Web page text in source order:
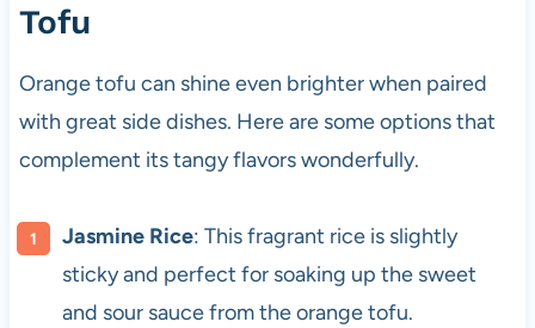
Tofu
Orange tofu can shine even brighter when paired
with great side dishes. Here are some options that
complement its tangy flavors wonderfully.
Jasmine Rice: This fragrant rice is slightly
sticky and perfect for soaking up the sweet
and sour sauce from the orange tofu.